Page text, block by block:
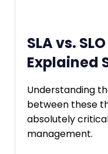
SLA vs.
Explained
Understanding
between these
absolutely
management.